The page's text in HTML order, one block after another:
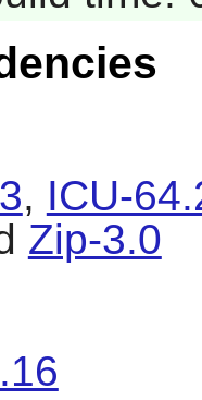
, ICU-
Zip-3.0